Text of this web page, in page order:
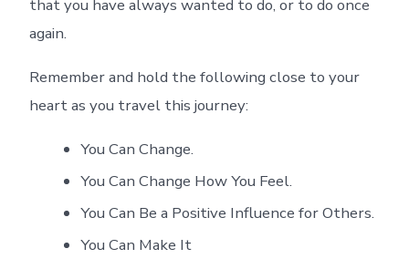
that you have always wanted to do, or to do once
again.
Remember and hold the following close to your
heart as you travel this journey:
You Can Change.
You Can Change How You Feel.
You Can Be a Positive Influence for Others.
You Can Make It